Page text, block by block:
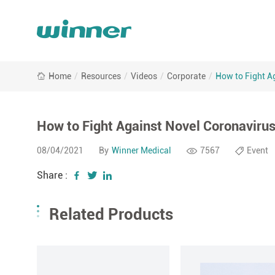
Home / Resources / Videos / Corporate / How to Fight
How to Fight Against Novel
08/04/2021 By Winner Medical 7567 Event
Share :
Related Products